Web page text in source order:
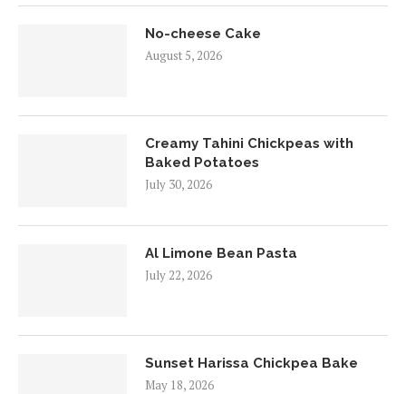
No-cheese Cake
August 5, 2026
Creamy Tahini Chickpeas with
Baked Potatoes
July 30, 2026
Al Limone Bean Pasta
July 22, 2026
Sunset Harissa Chickpea Bake
May 18, 2026